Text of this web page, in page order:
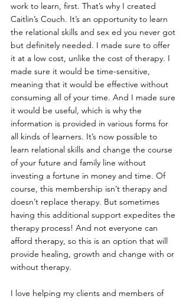
work to learn, first. That’s why I created
Caitlin’s Couch. It’s an opportunity to learn
the relational skills and sex ed you never got
but definitely needed. I made sure to offer
it at a low cost, unlike the cost of therapy. I
made sure it would be time-sensitive,
meaning that it would be effective without
consuming all of your time. And I made sure
it would be useful, which is why the
information is provided in various forms for
all kinds of learners. It’s now possible to
learn relational skills and change the course
of your future and family line without
investing a fortune in money and time. Of
course, this membership isn’t therapy and
doesn’t replace therapy. But sometimes
having this additional support expedites the
therapy process! And not everyone can
afford therapy, so this is an option that will
provide healing, growth and change with or
without therapy.
I love helping my clients and members of